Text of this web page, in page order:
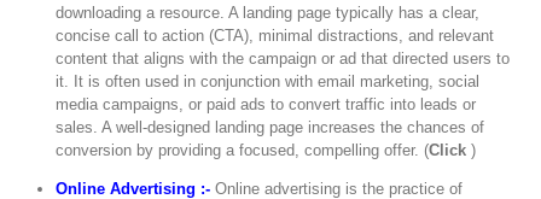
downloading a resource. A landing page typically has a clear,
concise call to action (CTA), minimal distractions, and relevant
content that aligns with the campaign or ad that directed users to
it. It is often used in conjunction with email marketing, social
media campaigns, or paid ads to convert traffic into leads or
sales. A well-designed landing page increases the chances of
conversion by providing a focused, compelling offer. (Click)
Online Advertising :- Online advertising is the practice of